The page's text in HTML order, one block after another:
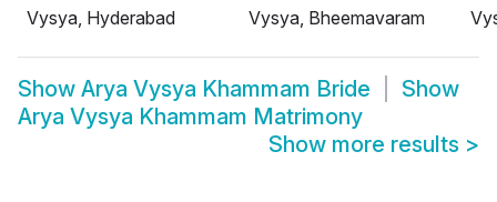
Vysya, Hyderabad
Vysya, Bheemavaram
Show Arya Vysya Khammam Bride
Show
Arya Vysya Khammam Matrimony
Show more results >